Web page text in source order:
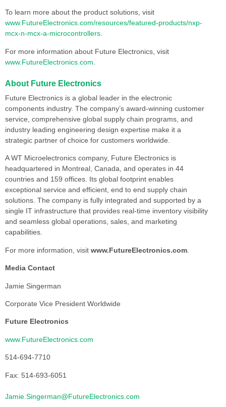
To learn more about the product solutions, visit
www.FutureElectronics.com/resources/featured-products/nxp-
mcx-n-mcx-a-microcontrollers.
For more information about Future Electronics, visit
www.FutureElectronics.com
About Future Electronics
Future Electronics is a global leader in the electronic
components industry. The company’s award-winning customer
service, comprehensive global supply chain programs, and
industry leading engineering design expertise make it a
strategic partner of choice for customers worldwide.
A WT Microelectronics company, Future Electronics is
headquartered in Montreal, Canada, and operates in 44
countries and 159 offices. Its global footprint enables
exceptional service and efficient, end to end supply chain
solutions. The company is fully integrated and supported by a
single IT infrastructure that provides real-time inventory visibility
and seamless global operations, sales, and marketing
capabilities.
For more information, visit www.FutureElectronics.com
Media Contact
Jamie Singerman
Corporate Vice President Worldwide
Future Electronics
www.FutureElectronics.com
514-694-7710
Fax: 514-693-6051
Jamie.Singerman@FutureElectronics.com